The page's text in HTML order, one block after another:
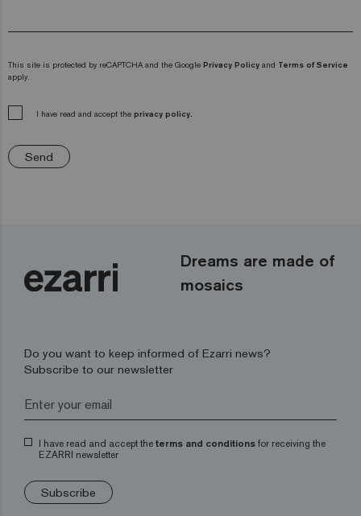
This site is protected by reCAPTCHA and the Google Privacy Policy and Terms of Service
apply.
I have read and accept the privacy policy.
Send
Dreams are made of
mosaics
Do you want to keep informed of Ezarri news?
Subscribe to our newsletter
I have read and accept the terms and conditions for receiving the
EZARRI newsletter
Subscribe